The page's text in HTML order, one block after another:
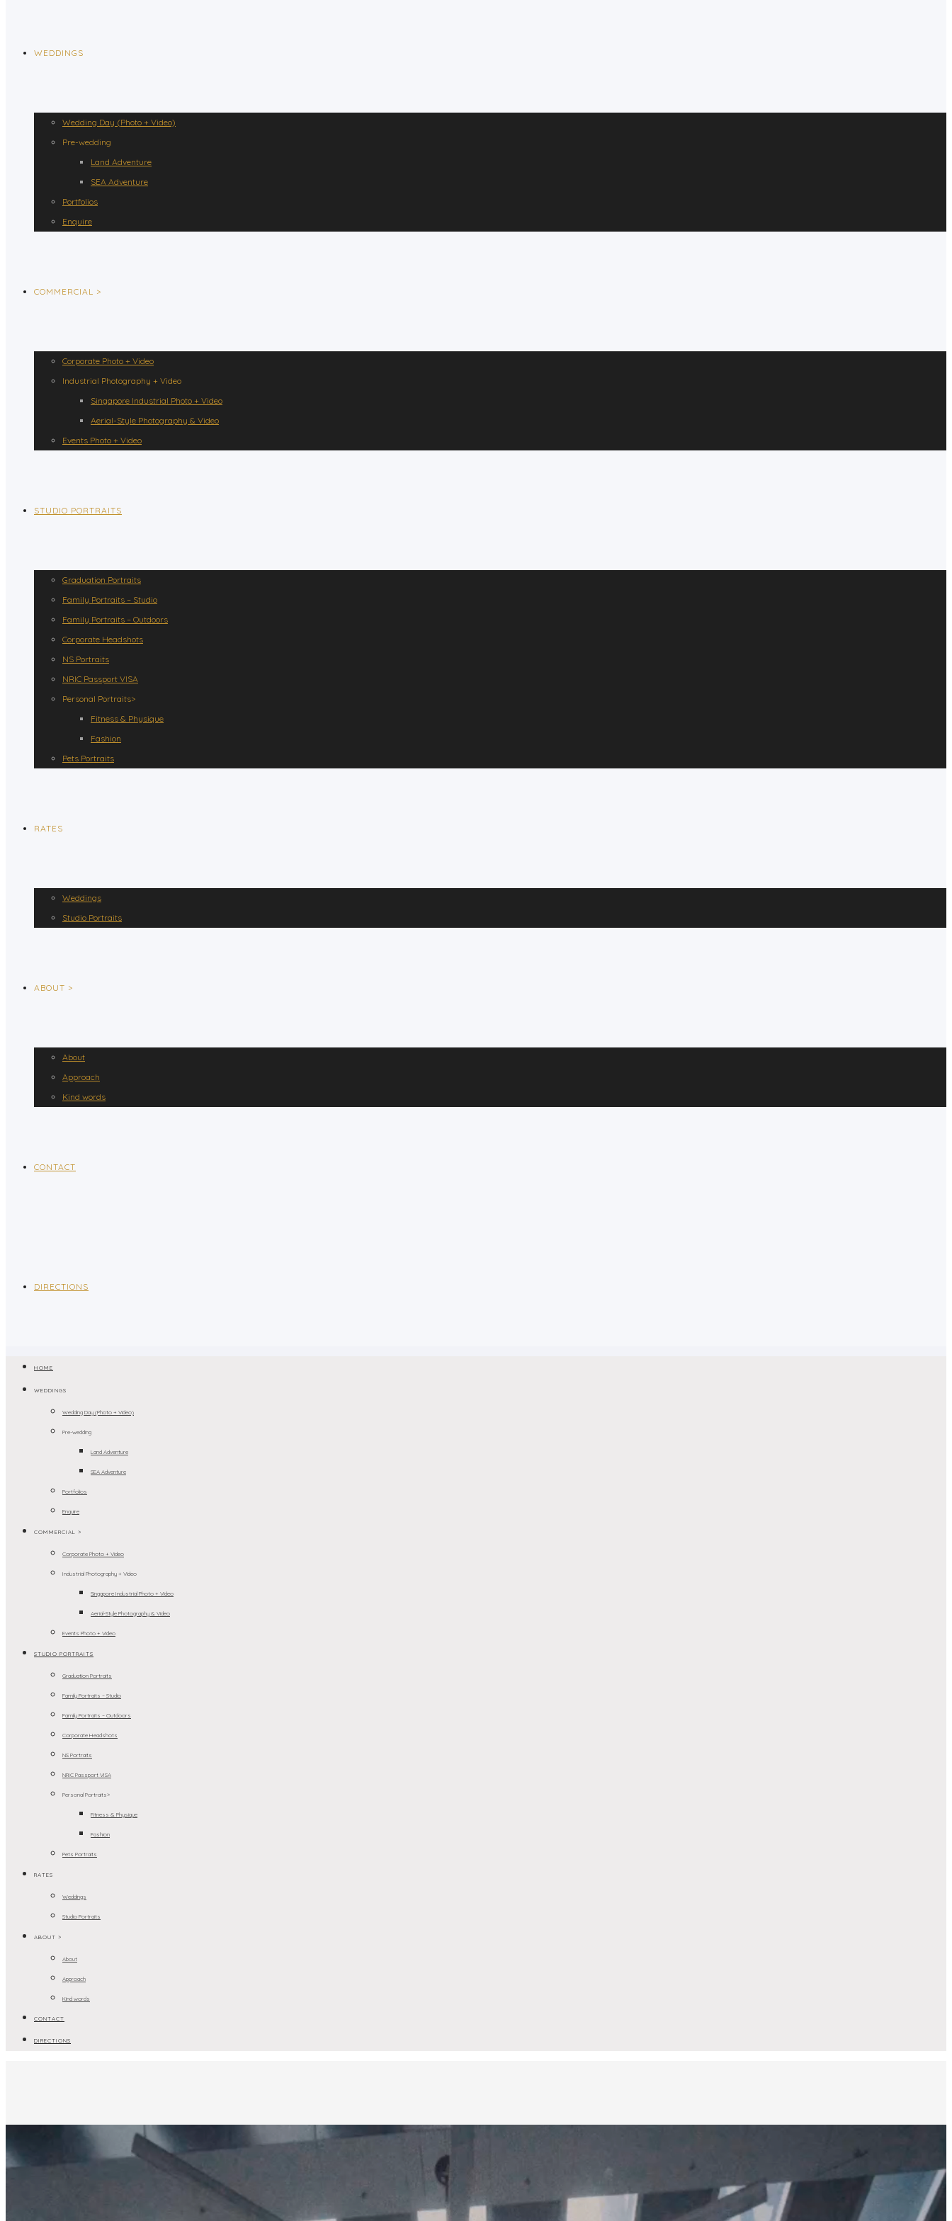
WEDDINGS
Wedding Day (Photo + Video)
Pre-wedding
Land Adventure
SEA Adventure
Portfolios
Enquire
COMMERCIAL >
Corporate Photo + Video
Industrial Photography + Video
Singapore Industrial Photo + Video
Aerial-Style Photography & Video
Events Photo + Video
STUDIO PORTRAITS
Graduation Portraits
Family Portraits – Studio
Family Portraits – Outdoors
Corporate Headshots
NS Portraits
NRIC Passport VISA
Personal Portraits>
Fitness & Physique
Fashion
Pets Portraits
RATES
Weddings
Studio Portraits
ABOUT >
About
Approach
Kind words
CONTACT
DIRECTIONS
HOME
WEDDINGS
Wedding Day (Photo + Video)
Pre-wedding
Land Adventure
SEA Adventure
Portfolios
Enquire
COMMERCIAL >
Corporate Photo + Video
Industrial Photography + Video
Singapore Industrial Photo + Video
Aerial-Style Photography & Video
Events Photo + Video
STUDIO PORTRAITS
Graduation Portraits
Family Portraits – Studio
Family Portraits – Outdoors
Corporate Headshots
NS Portraits
NRIC Passport VISA
Personal Portraits>
Fitness & Physique
Fashion
Pets Portraits
RATES
Weddings
Studio Portraits
ABOUT >
About
Approach
Kind words
CONTACT
DIRECTIONS